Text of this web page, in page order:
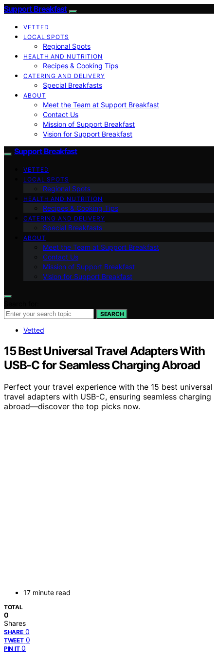
Support Breakfast
VETTED
LOCAL SPOTS
Regional Spots
HEALTH AND NUTRITION
Recipes & Cooking Tips
CATERING AND DELIVERY
Special Breakfasts
ABOUT
Meet the Team at Support Breakfast
Contact Us
Mission of Support Breakfast
Vision for Support Breakfast
Support Breakfast
VETTED
LOCAL SPOTS
Regional Spots
HEALTH AND NUTRITION
Recipes & Cooking Tips
CATERING AND DELIVERY
Special Breakfasts
ABOUT
Meet the Team at Support Breakfast
Contact Us
Mission of Support Breakfast
Vision for Support Breakfast
SEARCH
Vetted
15 Best Universal Travel Adapters With
USB-C for Seamless Charging Abroad
Perfect your travel experience with the 15 best universal
travel adapters with USB-C, ensuring seamless charging
abroad—discover the top picks now.
17 minute read
TOTAL
0
Shares
SHARE 0
TWEET 0
PIN IT 0